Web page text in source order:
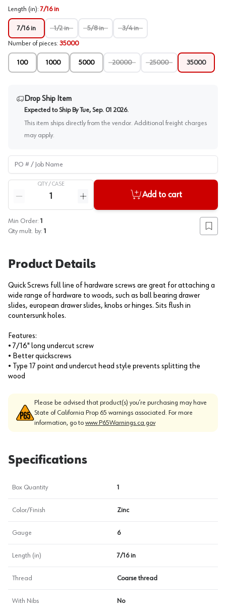
Length (in): 7/16 in
7/16 in 1/2 in 5/8 in 3/4 in
Number of pieces: 35000
100 1000 5000 20000 25000 35000
Drop Ship Item
Expected to Ship By Tue, Sep. 01 2026.
This item ships directly from the vendor. Additional freight charges
may apply.
PO # / Job Name
QTY /CASE
Reduce quantity
Increase quantity
Add to cart
Min Order: 1
Qty mult. by: 1 Add
Product Details
Quick Screws full line of hardware screws are great for attaching a
wide range of hardware to woods, such as ball bearing drawer
slides, european drawer slides, knobs or hinges. Sits flush in
countersunk holes.
Features:
• 7/16" long undercut screw
• Better quickscrews
• Type 17 point and undercut head style prevents splitting the
wood
Please be advised that product(s) you’re purchasing may have
State of California Prop 65 warnings associated. For more
information, go to www.P65Warnings.ca.gov
Specifications
Box Quantity 1
Color/Finish Zinc
Gauge 6
Length (in) 7/16 in
Thread Coarse thread
With Nibs No